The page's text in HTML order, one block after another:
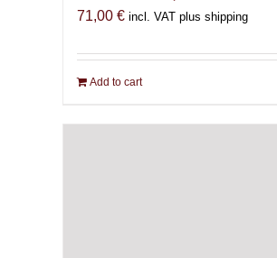
71,00 € incl. VAT plus shipping
Add to cart